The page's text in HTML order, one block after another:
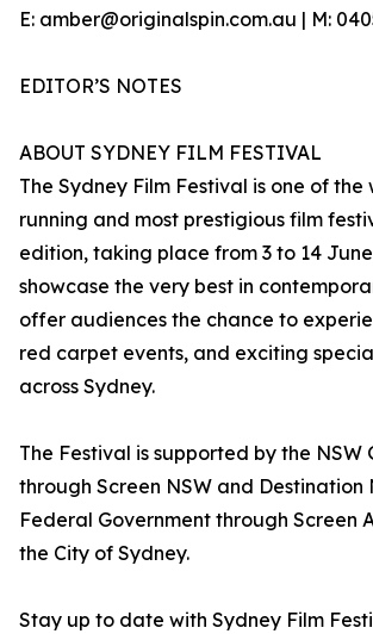
E: amber@originalspin.com.au | M:
EDITOR’S NOTES
ABOUT SYDNEY FILM FESTIVAL
The Sydney Film Festival is one of the
running and most prestigious film
edition, taking place from 3 to 14
showcase the very best in
offer audiences the chance to
red carpet events, and exciting
across Sydney.
The Festival is supported by the NSW
through Screen NSW and Destination
Federal Government through Screen
the City of Sydney.
Stay up to date with Sydney Film